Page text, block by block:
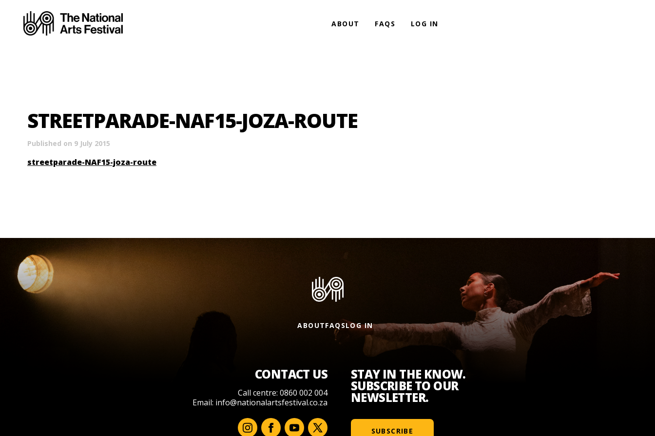
ABOUT FAQS LOG IN
STREETPARADE-NAF15-JOZA-ROUTE
Published on 9 July 2015
streetparade-NAF15-joza-route
ABOUTFAQSLOG IN
CONTACT US
Call centre: 0860 002 004
Email: info@nationalartsfestival.co.za
STAY IN THE KNOW.
SUBSCRIBE TO OUR
NEWSLETTER.
SUBSCRIBE